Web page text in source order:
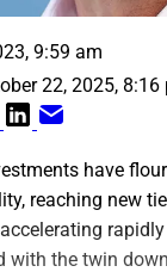
9:59 am
22, 2025, 8:16
have
reaching new
with the twin